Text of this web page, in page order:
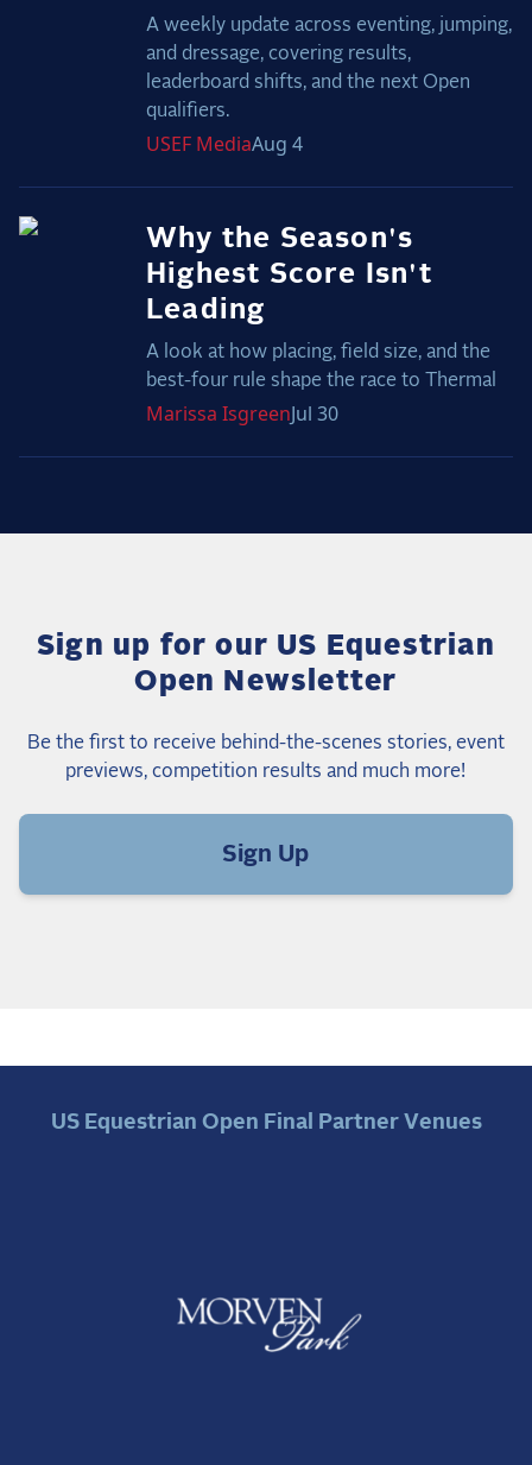
A weekly update across eventing, jumping,
and dressage, covering results,
leaderboard shifts, and the next Open
qualifiers.
USEF MediaAug 4
Why the Season's
Highest Score Isn't
Leading
A look at how placing, field size, and the
best-four rule shape the race to Thermal
Marissa IsgreenJul 30
Sign up for our US Equestrian
Open Newsletter
Be the first to receive behind-the-scenes stories, event
previews, competition results and much more!
Sign Up
US Equestrian Open Final Partner Venues